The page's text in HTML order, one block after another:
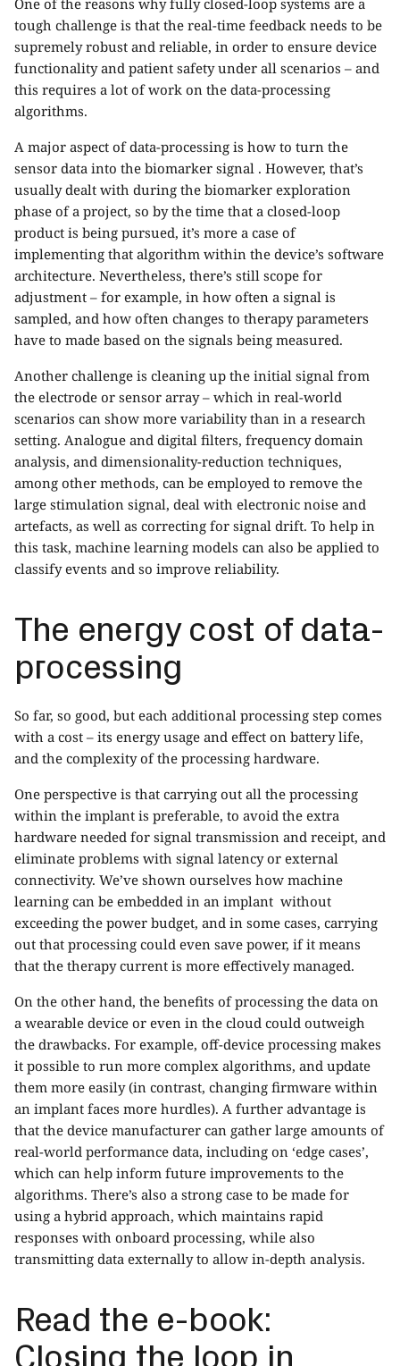
tough challenge is that the real-time feedback needs to be
supremely robust and reliable, in order to ensure device
functionality and patient safety under all scenarios – and
this requires a lot of work on the data-processing
algorithms.
A major aspect of data-processing is how to turn the
sensor data into the biomarker signal . However, that’s
usually dealt with during the biomarker exploration
phase of a project, so by the time that a closed-loop
product is being pursued, it’s more a case of
implementing that algorithm within the device’s software
architecture. Nevertheless, there’s still scope for
adjustment – for example, in how often a signal is
sampled, and how often changes to therapy parameters
have to made based on the signals being measured.
Another challenge is cleaning up the initial signal from
the electrode or sensor array – which in real-world
scenarios can show more variability than in a research
setting. Analogue and digital filters, frequency domain
analysis, and dimensionality-reduction techniques,
among other methods, can be employed to remove the
large stimulation signal, deal with electronic noise and
artefacts, as well as correcting for signal drift. To help in
this task, machine learning models can also be applied to
classify events and so improve reliability.
The energy cost of data-
processing
So far, so good, but each additional processing step comes
with a cost – its energy usage and effect on battery life,
and the complexity of the processing hardware.
One perspective is that carrying out all the processing
within the implant is preferable, to avoid the extra
hardware needed for signal transmission and receipt, and
eliminate problems with signal latency or external
connectivity. We’ve shown ourselves how machine
learning can be embedded in an implant without
exceeding the power budget, and in some cases, carrying
out that processing could even save power, if it means
that the therapy current is more effectively managed.
On the other hand, the benefits of processing the data on
a wearable device or even in the cloud could outweigh
the drawbacks. For example, off-device processing makes
it possible to run more complex algorithms, and update
them more easily (in contrast, changing firmware within
an implant faces more hurdles). A further advantage is
that the device manufacturer can gather large amounts of
real-world performance data, including on ‘edge cases’,
which can help inform future improvements to the
algorithms. There’s also a strong case to be made for
using a hybrid approach, which maintains rapid
responses with onboard processing, while also
transmitting data externally to allow in-depth analysis.
Read the e-book:
Closing the loop in